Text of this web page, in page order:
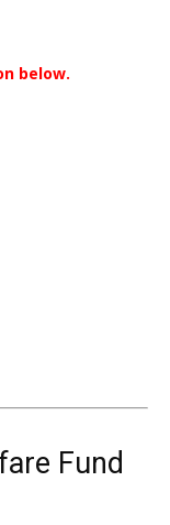
below.
Fund